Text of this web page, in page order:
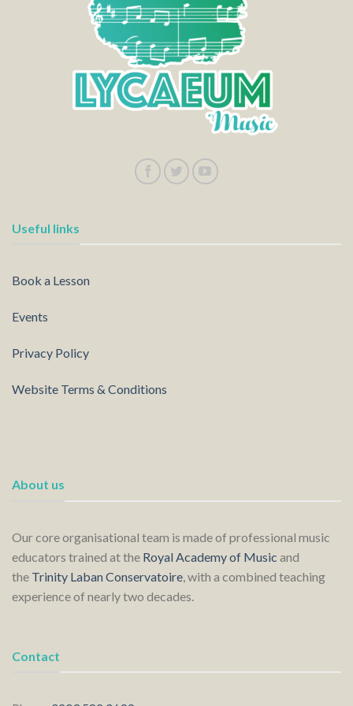
Useful links
Book a Lesson
Events
Privacy Policy
Website Terms & Conditions
About us
Our core organisational team is made of professional music
educators trained at the Royal Academy of Music and
the Trinity Laban Conservatoire , with a combined teaching
experience of nearly two decades.
Contact